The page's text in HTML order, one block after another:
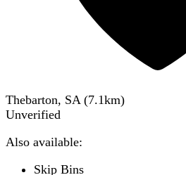
Thebarton, SA (7.1km)
Unverified
Also available:
Skip Bins